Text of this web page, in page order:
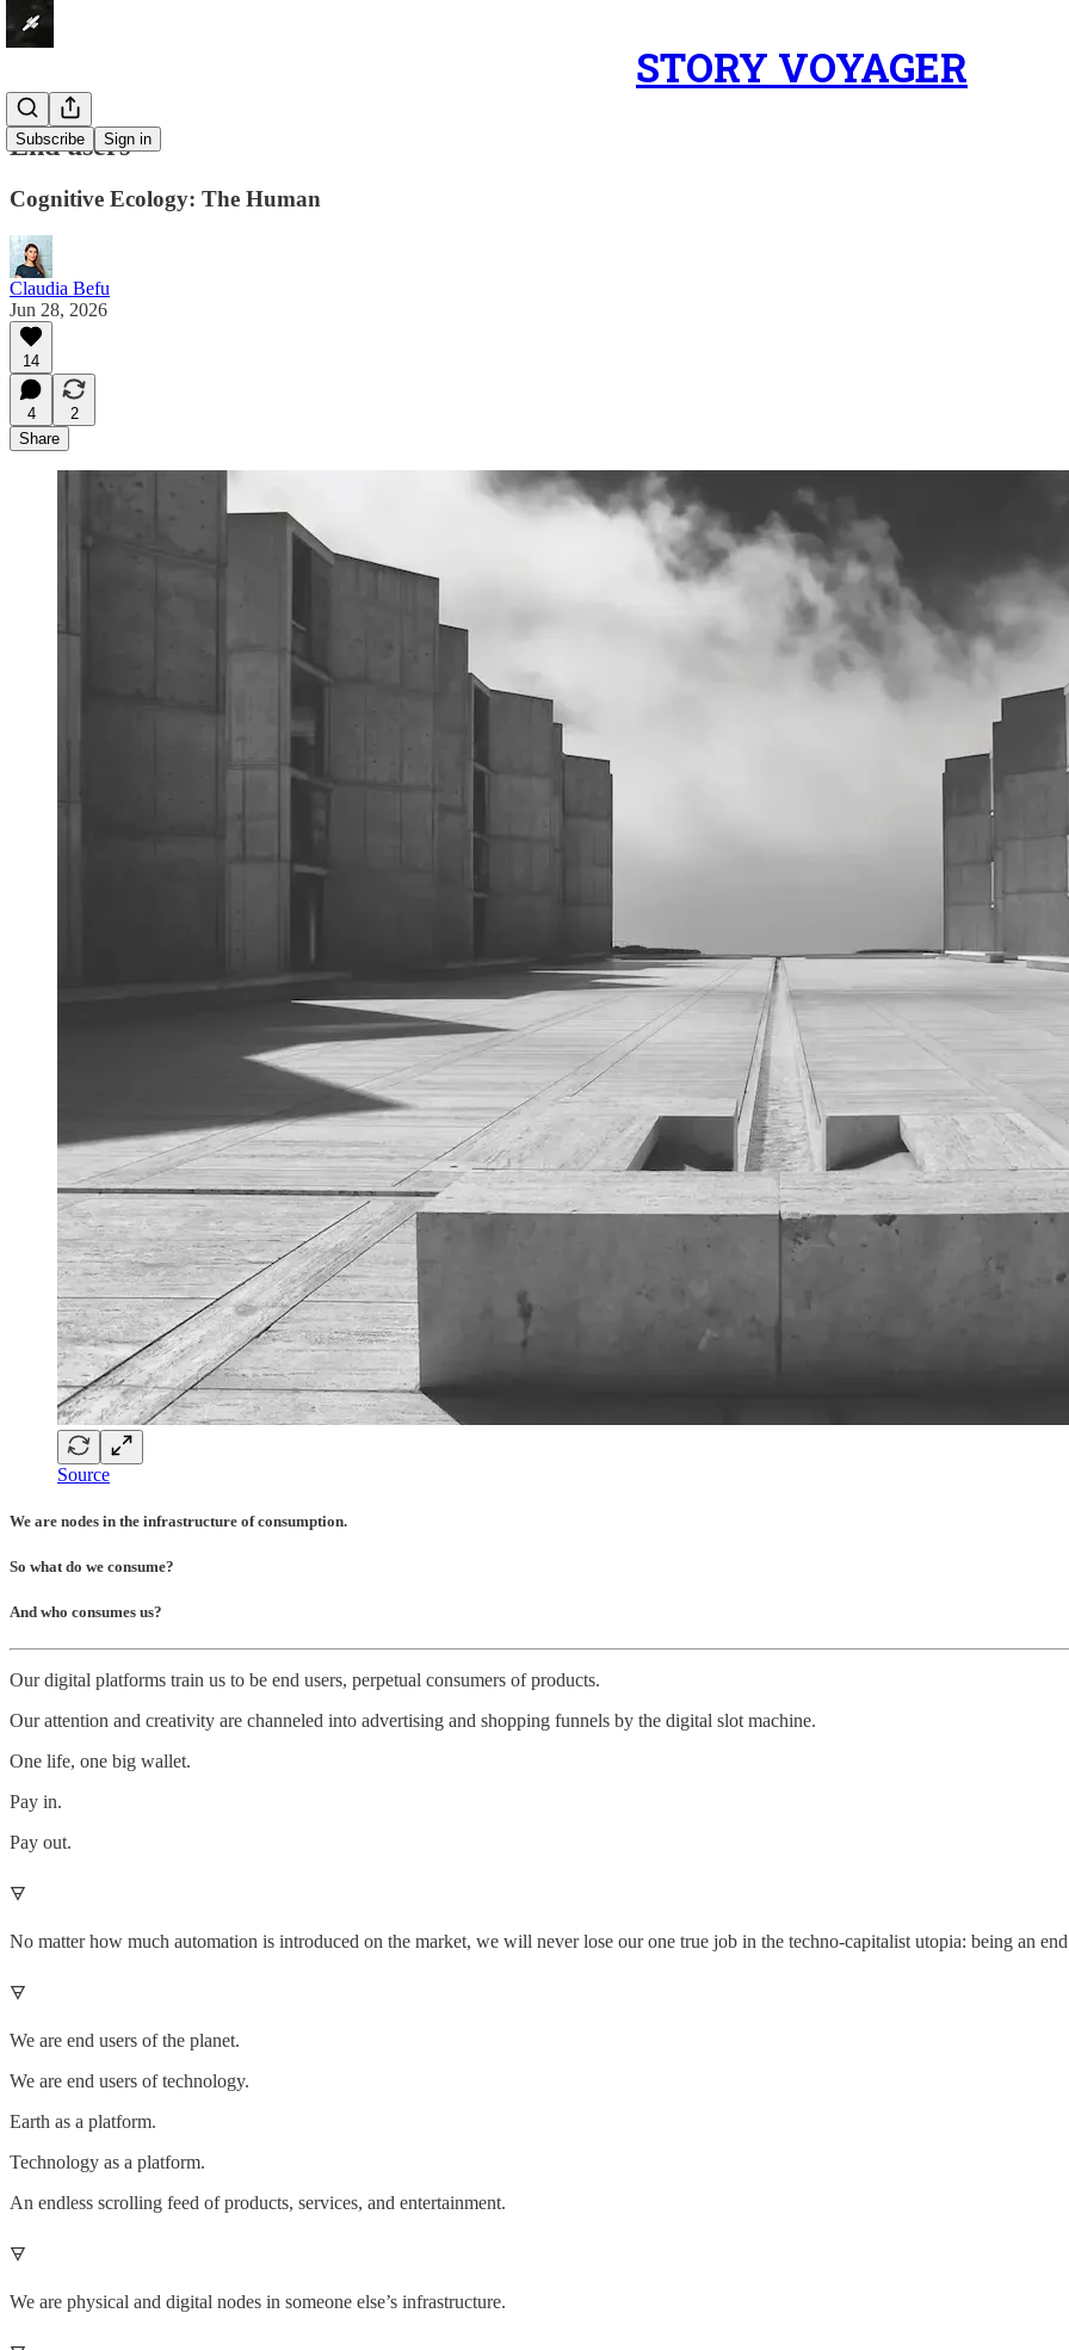
STORY VOYAGER
Subscribe Sign in
End users
Cognitive Ecology: The Human
Claudia Befu
Jun 28, 2026
14
4
2
Share
Source
We are nodes in the infrastructure of consumption.
So what do we consume?
And who consumes us?
Our digital platforms train us to be end users, perpetual consumers of products.
Our attention and creativity are channeled into advertising and shopping funnels by the digital slot machine.
One life, one big wallet.
Pay in.
Pay out.
🜃
No matter how much automation is introduced on the market, we will never lose our one true job in the techno-capitalist utopia: being an end
🜃
We are end users of the planet.
We are end users of technology.
Earth as a platform.
Technology as a platform.
An endless scrolling feed of products, services, and entertainment.
🜃
We are physical and digital nodes in someone else’s infrastructure.